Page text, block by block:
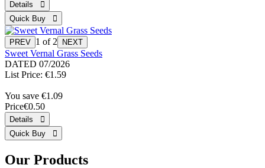
1 of 2
Sweet Vernal Grass Seeds
DATED 07/2026
List Price: €1.59
You save €1.09
Price€0.50
Our Products